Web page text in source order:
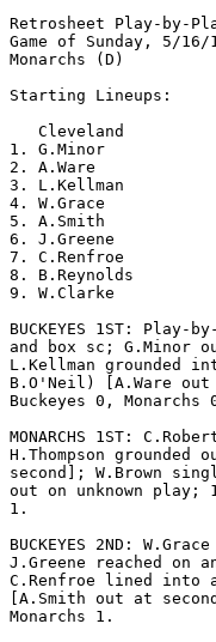
Retrosheet Play-by-
Game of Sunday, 5/
Monarchs (D)
Starting Lineups:
Cleveland
1. G.Minor
2. A.Ware
3. L.Kellman
4. W.Grace
5. A.Smith
6. J.Greene
7. C.Renfroe
8. B.Reynolds
9. W.Clarke
BUCKEYES 1ST: Play-
and box sc; G.Minor
L.Kellman grounded
B.O'Neil) [A.Ware
Buckeyes 0, Monarchs
MONARCHS 1ST:
H.Thompson
second]; W.Brown
out on unknown play;
1.
BUCKEYES 2ND:
J.Greene reached
C.Renfroe lined into
[A.Smith out at
Monarchs 1.